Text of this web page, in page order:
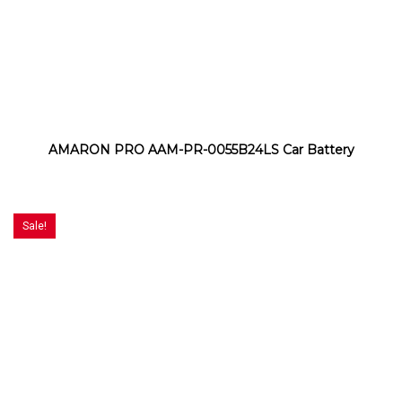
AMARON PRO AAM-PR-0055B24LS Car Battery
Sale!